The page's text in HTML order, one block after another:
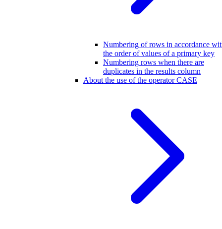
Numbering of rows in accordance
the order of values of a primary key
Numbering rows when there are
duplicates in the results column
About the use of the operator CASE